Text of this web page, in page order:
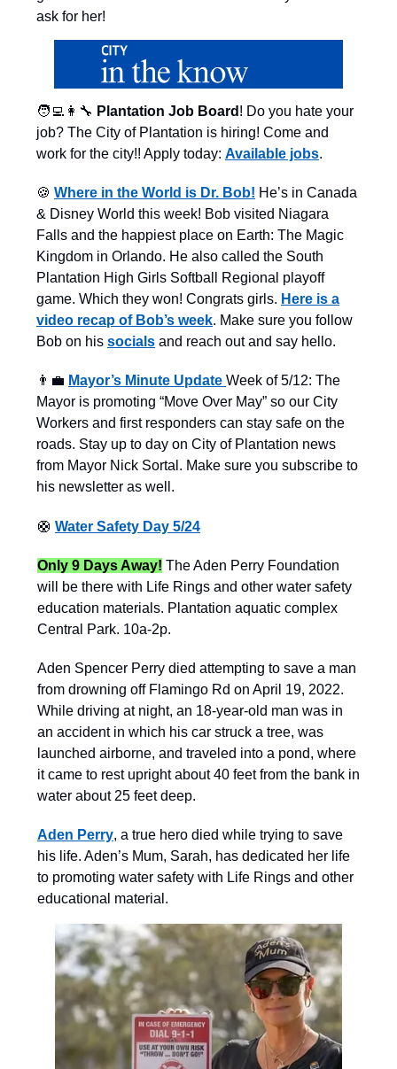
ask for her!
🧑‍💻👩‍🔧 Plantation Job Board ! Do you hate your
job? The City of Plantation is hiring! Come and
work for the city!! Apply today: Available jobs.
🍪 Where in the World is Dr. Bob! He’s in Canada
& Disney World this week! Bob visited Niagara
Falls and the happiest place on Earth: The Magic
Kingdom in Orlando. He also called the South
Plantation High Girls Softball Regional playoff
game. Which they won! Congrats girls. Here is a
video recap of Bob’s week. Make sure you follow
Bob on his socials and reach out and say hello.
👨‍💼 Mayor’s Minute Update Week of 5/12: The
Mayor is promoting “Move Over May” so our City
Workers and first responders can stay safe on the
roads. Stay up to day on City of Plantation news
from Mayor Nick Sortal. Make sure you subscribe to
his newsletter as well.
🛟 Water Safety Day 5/24
Only 9 Days Away! The Aden Perry Foundation
will be there with Life Rings and other water safety
education materials. Plantation aquatic complex
Central Park. 10a-2p.
Aden Spencer Perry died attempting to save a man
from drowning off Flamingo Rd on April 19, 2022.
While driving at night, an 18-year-old man was in
an accident in which his car struck a tree, was
launched airborne, and traveled into a pond, where
it came to rest upright about 40 feet from the bank in
water about 25 feet deep.
Aden Perry, a true hero died while trying to save
his life. Aden’s Mum, Sarah, has dedicated her life
to promoting water safety with Life Rings and other
educational material.